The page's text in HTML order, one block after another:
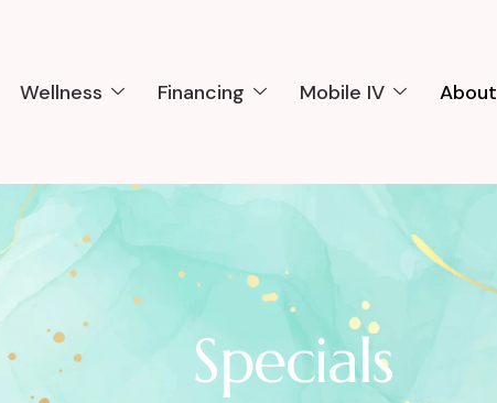
Wellness Financing Mobile IV About
Specials